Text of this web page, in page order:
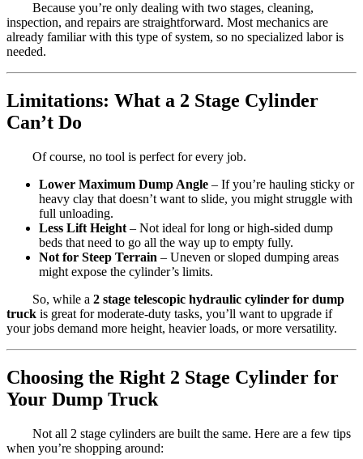
Because you’re only dealing with two stages, cleaning,
inspection, and repairs are straightforward. Most mechanics are
already familiar with this type of system, so no specialized labor is
needed.
Limitations: What a 2 Stage Cylinder
Can’t Do
Of course, no tool is perfect for every job.
Lower Maximum Dump Angle – If you’re hauling sticky or
heavy clay that doesn’t want to slide, you might struggle with
full unloading.
Less Lift Height – Not ideal for long or high-sided dump
beds that need to go all the way up to empty fully.
Not for Steep Terrain – Uneven or sloped dumping areas
might expose the cylinder’s limits.
So, while a 2 stage telescopic hydraulic cylinder for dump
truck is great for moderate-duty tasks, you’ll want to upgrade if
your jobs demand more height, heavier loads, or more versatility.
Choosing the Right 2 Stage Cylinder for
Your Dump Truck
Not all 2 stage cylinders are built the same. Here are a few tips
when you’re shopping around: